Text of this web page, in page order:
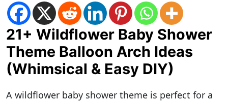
21+ Wildflower Baby Shower
Theme Balloon Arch Ideas
(Whimsical & Easy DIY)
A wildflower baby shower theme is perfect for a